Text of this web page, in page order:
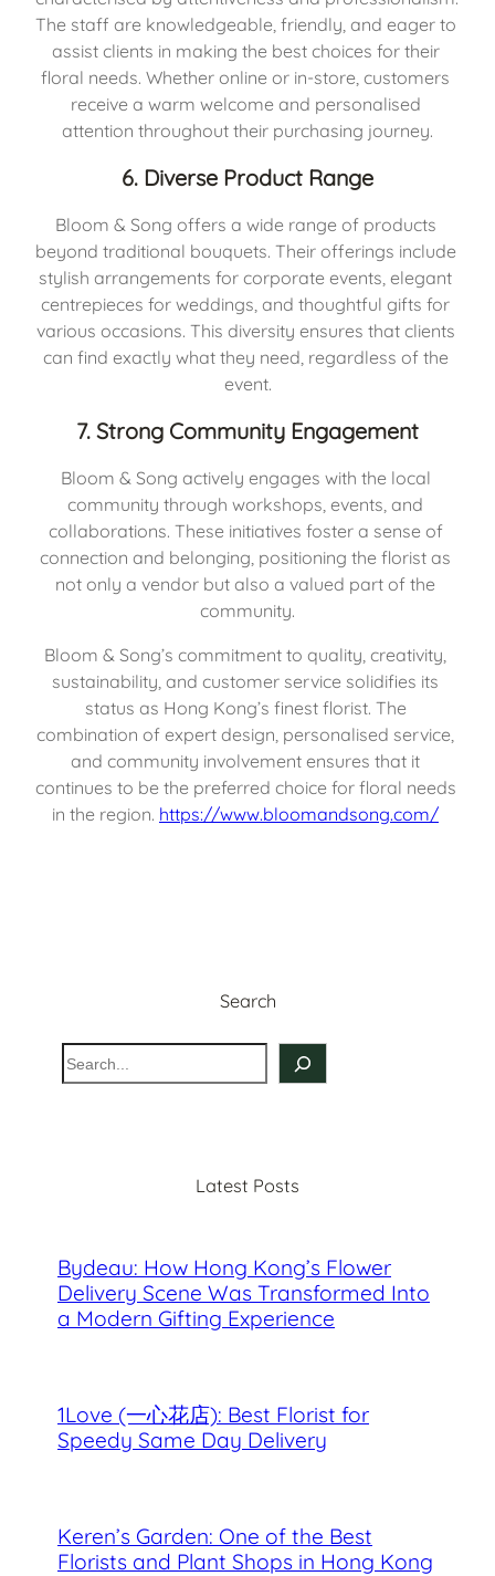
The staff are knowledgeable, friendly, and eager to
assist clients in making the best choices for their
floral needs. Whether online or in-store, customers
receive a warm welcome and personalised
attention throughout their purchasing journey.
6. Diverse Product Range
Bloom & Song offers a wide range of products
beyond traditional bouquets. Their offerings include
stylish arrangements for corporate events, elegant
centrepieces for weddings, and thoughtful gifts for
various occasions. This diversity ensures that clients
can find exactly what they need, regardless of the
event.
7. Strong Community Engagement
Bloom & Song actively engages with the local
community through workshops, events, and
collaborations. These initiatives foster a sense of
connection and belonging, positioning the florist as
not only a vendor but also a valued part of the
community.
Bloom & Song’s commitment to quality, creativity,
sustainability, and customer service solidifies its
status as Hong Kong’s finest florist. The
combination of expert design, personalised service,
and community involvement ensures that it
continues to be the preferred choice for floral needs
in the region. https://www.bloomandsong.com/
Search
S
e
Latest Posts
Bydeau: How Hong Kong’s Flower
Delivery Scene Was Transformed Into
a Modern Gifting Experience
1Love (一心花店): Best Florist for
Speedy Same Day Delivery
Keren’s Garden: One of the Best
Florists and Plant Shops in Hong Kong